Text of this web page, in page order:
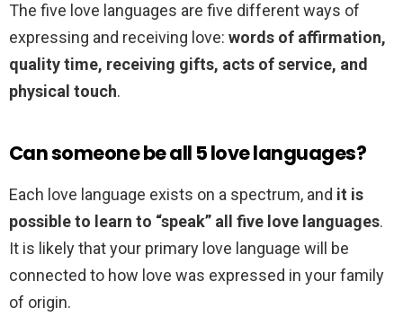
The five love languages are five different ways of
expressing and receiving love: words of affirmation,
quality time, receiving gifts, acts of service, and
physical touch.
Can someone be all 5 love languages?
Each love language exists on a spectrum, and it is
possible to learn to “speak” all five love languages.
It is likely that your primary love language will be
connected to how love was expressed in your family
of origin.